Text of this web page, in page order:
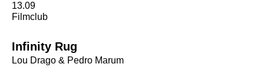
13.09
Filmclub
Infinity Rug
Lou Drago & Pedro Marum